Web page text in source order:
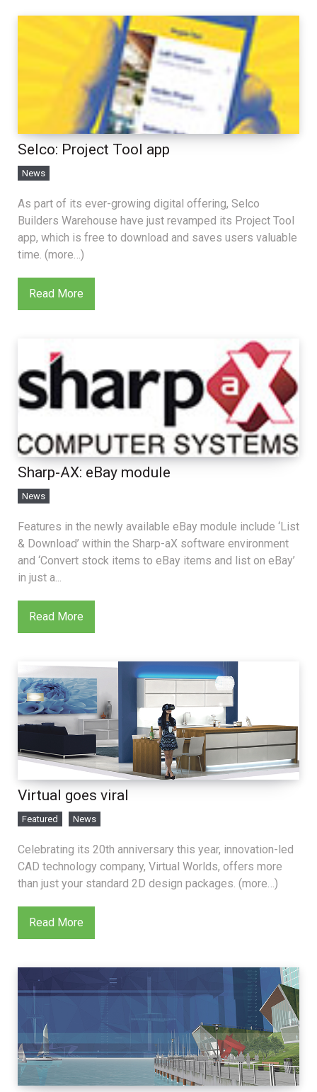
Selco: Project Tool app
News
As part of its ever-growing digital offering, Selco
Builders Warehouse have just revamped its Project Tool
app, which is free to download and saves users valuable
time. (more…)
Read More
Sharp-AX: eBay module
News
Features in the newly available eBay module include ‘List
& Download’ within the Sharp-aX software environment
and ‘Convert stock items to eBay items and list on eBay’
in just a...
Read More
Virtual goes viral
Featured News
Celebrating its 20th anniversary this year, innovation-led
CAD technology company, Virtual Worlds, offers more
than just your standard 2D design packages. (more…)
Read More